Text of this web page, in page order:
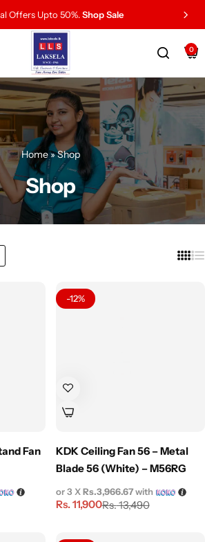
Offers Upto 50%.Shop Sale
0
Home»Shop
Shop
Fan
-12%
KDK Ceiling Fan 56 – Metal
Blade 56 (White) – M56RG
Rs.13,490
Rs.11,900
or 3 XRs.3,966.67with